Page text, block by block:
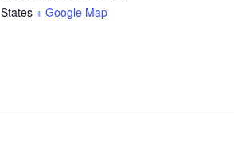
States + Google Map